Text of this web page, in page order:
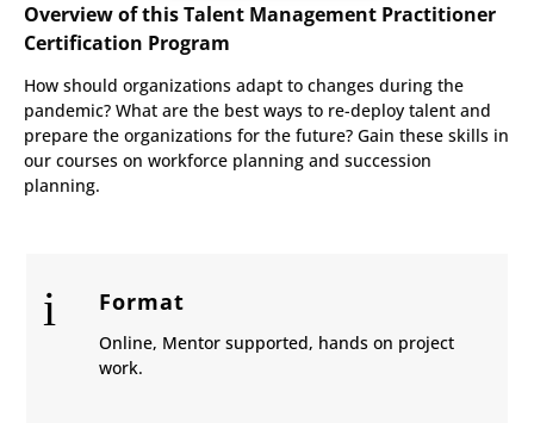
Overview of this Talent Management Practitioner
Certification Program
How should organizations adapt to changes during the
pandemic? What are the best ways to re-deploy talent and
prepare the organizations for the future? Gain these skills in
our courses on workforce planning and succession
planning.
i Format
Online, Mentor supported, hands on project
work.